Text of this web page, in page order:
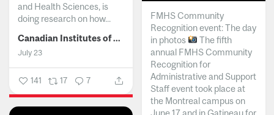
and Health Sciences, is
doing research on how...
Canadian Institutes of Health Research
July 23
141 17 7
FMHS Community
Recognition event: The day
in photos
The fifth
annual FMHS Community
Recognition for
Administrative and Support
Staff event took place at
the Montreal campus on
June 17 and in Gatineau for